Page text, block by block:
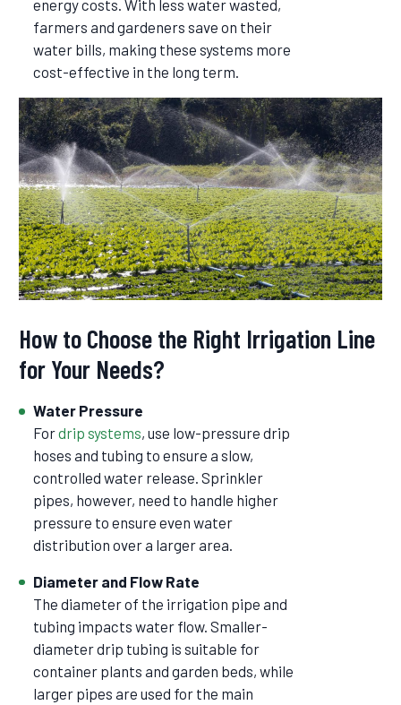
energy costs. With less water wasted,
farmers and gardeners save on their
water bills, making these systems more
cost-effective in the long term.
How to Choose the Right Irrigation Line
for Your Needs?
Water Pressure
Fordrip systems, use low-pressure drip
hoses and tubing to ensure a slow,
controlled water release. Sprinkler
pipes, however, need to handle higher
pressure to ensure even water
distribution over a larger area.
Diameter and Flow Rate
The diameter of the irrigation pipe and
tubing impacts water flow. Smaller-
diameter drip tubing is suitable for
container plants and garden beds, while
larger pipes are used for the main